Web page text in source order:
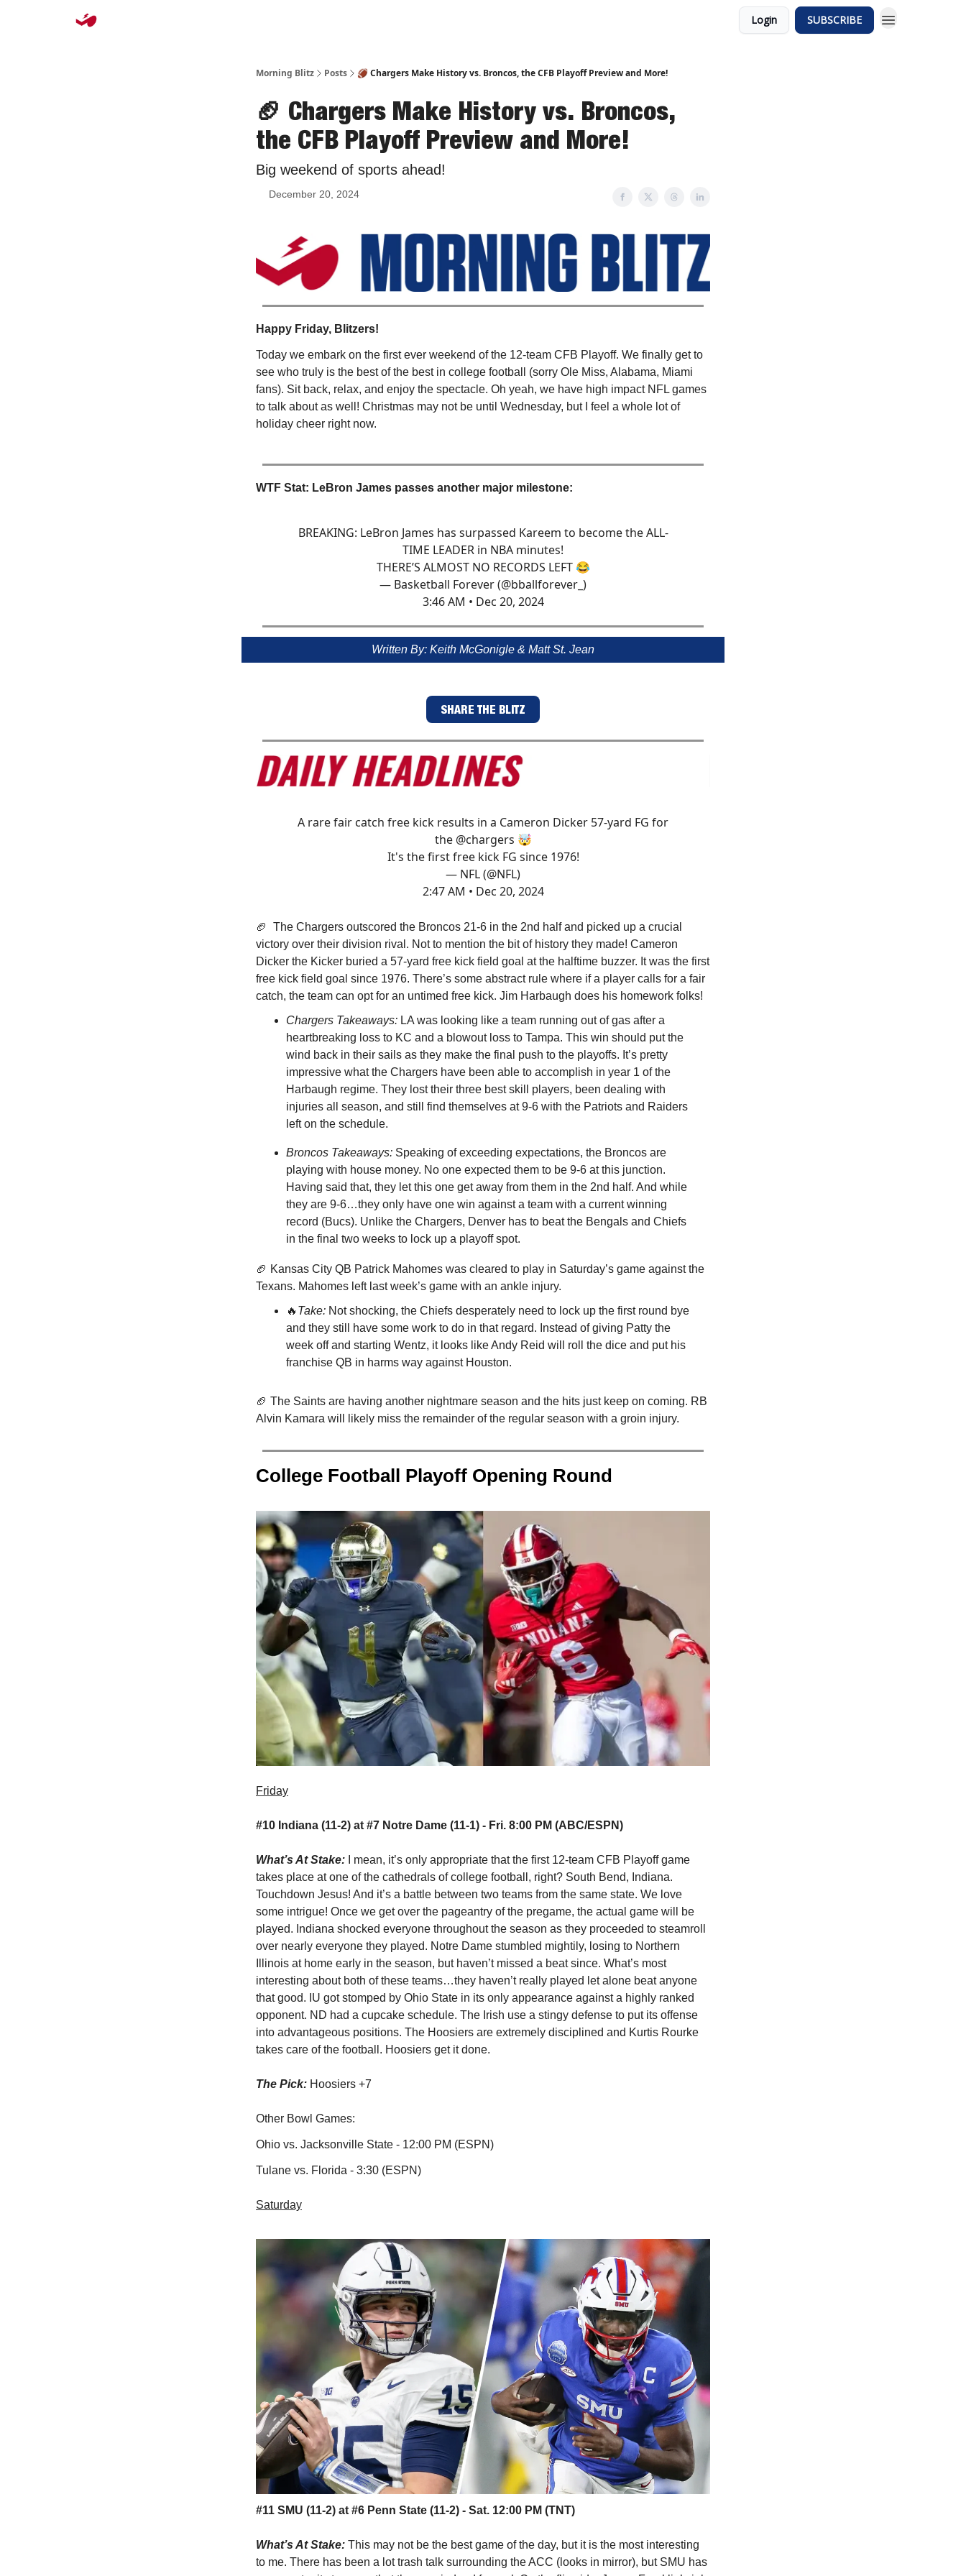
Login SUBSCRIBE
Morning Blitz Posts 🏈 Chargers Make History vs. Broncos, the CFB Playoff Preview and More!
🏈 Chargers Make History vs. Broncos,
the CFB Playoff Preview and More!
Big weekend of sports ahead!
December 20, 2024
Happy Friday, Blitzers!
Today we embark on the first ever weekend of the 12-team CFB Playoff. We finally get to
see who truly is the best of the best in college football (sorry Ole Miss, Alabama, Miami
fans). Sit back, relax, and enjoy the spectacle. Oh yeah, we have high impact NFL games
to talk about as well! Christmas may not be until Wednesday, but I feel a whole lot of
holiday cheer right now.
WTF Stat: LeBron James passes another major milestone:
BREAKING: LeBron James has surpassed Kareem to become the ALL-
TIME LEADER in NBA minutes!
THERE’S ALMOST NO RECORDS LEFT 😂
— Basketball Forever (@bballforever_)
3:46 AM • Dec 20, 2024
Written By: Keith McGonigle & Matt St. Jean
SHARE THE BLITZ
A rare fair catch free kick results in a Cameron Dicker 57-yard FG for
the @chargers 🤯
It's the first free kick FG since 1976!
— NFL (@NFL)
2:47 AM • Dec 20, 2024
🏈
The Chargers outscored the Broncos 21-6 in the 2nd half and picked up a crucial
victory over their division rival. Not to mention the bit of history they made! Cameron
Dicker the Kicker buried a 57-yard free kick field goal at the halftime buzzer. It was the first
free kick field goal since 1976. There’s some abstract rule where if a player calls for a fair
catch, the team can opt for an untimed free kick. Jim Harbaugh does his homework folks!
Chargers Takeaways: LA was looking like a team running out of gas after a
heartbreaking loss to KC and a blowout loss to Tampa. This win should put the
wind back in their sails as they make the final push to the playoffs. It’s pretty
impressive what the Chargers have been able to accomplish in year 1 of the
Harbaugh regime. They lost their three best skill players, been dealing with
injuries all season, and still find themselves at 9-6 with the Patriots and Raiders
left on the schedule.
Broncos Takeaways: Speaking of exceeding expectations, the Broncos are
playing with house money. No one expected them to be 9-6 at this junction.
Having said that, they let this one get away from them in the 2nd half. And while
they are 9-6…they only have one win against a team with a current winning
record (Bucs). Unlike the Chargers, Denver has to beat the Bengals and Chiefs
in the final two weeks to lock up a playoff spot.
🏈 Kansas City QB Patrick Mahomes was cleared to play in Saturday’s game against the
Texans. Mahomes left last week’s game with an ankle injury.
🔥 Take: Not shocking, the Chiefs desperately need to lock up the first round bye
and they still have some work to do in that regard. Instead of giving Patty the
week off and starting Wentz, it looks like Andy Reid will roll the dice and put his
franchise QB in harms way against Houston.
🏈 The Saints are having another nightmare season and the hits just keep on coming. RB
Alvin Kamara will likely miss the remainder of the regular season with a groin injury.
College Football Playoff Opening Round
Friday
#10 Indiana (11-2) at #7 Notre Dame (11-1) - Fri. 8:00 PM (ABC/ESPN)
What’s At Stake:
I mean, it’s only appropriate that the first 12-team CFB Playoff game
takes place at one of the cathedrals of college football, right? South Bend, Indiana.
Touchdown Jesus! And it’s a battle between two teams from the same state. We love
some intrigue! Once we get over the pageantry of the pregame, the actual game will be
played. Indiana shocked everyone throughout the season as they proceeded to steamroll
over nearly everyone they played. Notre Dame stumbled mightily, losing to Northern
Illinois at home early in the season, but haven’t missed a beat since. What’s most
interesting about both of these teams…they haven’t really played let alone beat anyone
that good. IU got stomped by Ohio State in its only appearance against a highly ranked
opponent. ND had a cupcake schedule. The Irish use a stingy defense to put its offense
into advantageous positions. The Hoosiers are extremely disciplined and Kurtis Rourke
takes care of the football. Hoosiers get it done.
The Pick: Hoosiers +7
Other Bowl Games:
Ohio vs. Jacksonville State - 12:00 PM (ESPN)
Tulane vs. Florida - 3:30 (ESPN)
Saturday
#11 SMU (11-2) at #6 Penn State (11-2) - Sat. 12:00 PM (TNT)
What’s At Stake: This may not be the best game of the day, but it is the most interesting
to me. There has been a lot trash talk surrounding the ACC (looks in mirror), but SMU has